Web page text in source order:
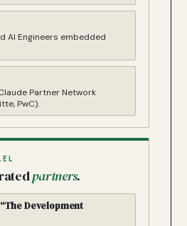
AI Engineers embedded
Partner Network
PwC).
partners.
Development